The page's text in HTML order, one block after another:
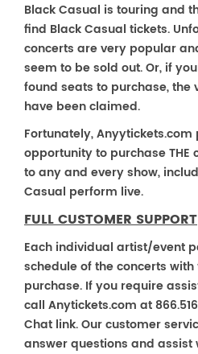
Black Casual is touring and
find Black Casual tickets.
concerts are very popular
seem to be sold out. Or, if
found seats to purchase, the
have been claimed.
Fortunately,
opportunity to purchase THE
to any and every show,
Casual perform live.
FULL CUSTOMER SUPPORT
Each individual artist/event
schedule of the concerts
purchase. If you require
call Anytickets.com at
Chat link. Our customer
answer questions and assist